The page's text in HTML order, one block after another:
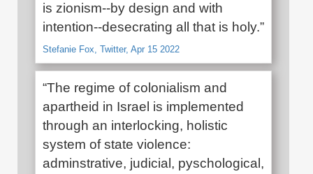
is zionism--by design and with
intention--desecrating all that is holy.”
Stefanie Fox, Twitter, Apr 15 2022
“The regime of colonialism and
apartheid in Israel is implemented
through an interlocking, holistic
system of state violence:
adminstrative, judicial, pyschological,